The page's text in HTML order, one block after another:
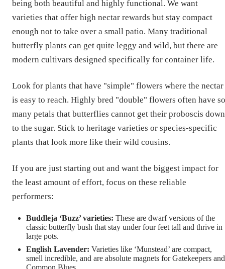
being both beautiful and highly functional. We want
varieties that offer high nectar rewards but stay compact
enough not to take over a small patio. Many traditional
butterfly plants can get quite leggy and wild, but there are
modern cultivars designed specifically for container life.
Look for plants that have "simple" flowers where the nectar
is easy to reach. Highly bred "double" flowers often have so
many petals that butterflies cannot get their proboscis down
to the sugar. Stick to heritage varieties or species-specific
plants that look more like their wild cousins.
If you are just starting out and want the biggest impact for
the least amount of effort, focus on these reliable
performers:
Buddleja ‘Buzz’ varieties: These are dwarf versions of the
classic butterfly bush that stay under four feet tall and thrive in
large pots.
English Lavender: Varieties like ‘Munstead’ are compact,
smell incredible, and are absolute magnets for Gatekeepers and
Common Blues.